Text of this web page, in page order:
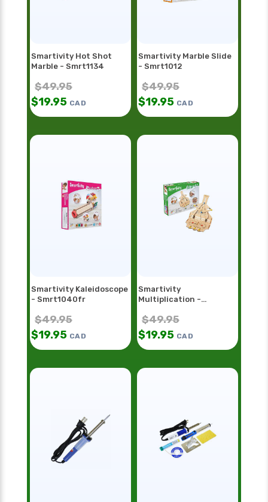
Smartivity Hot Shot
Marble - Smrt1134
$49.95
$19.95 CAD
Smartivity Marble Slide
- Smrt1012
$49.95
$19.95 CAD
Smartivity Kaleidoscope
- Smrt1040fr
$49.95
$19.95 CAD
Smartivity
Multiplication -
$49.95
$19.95 CAD